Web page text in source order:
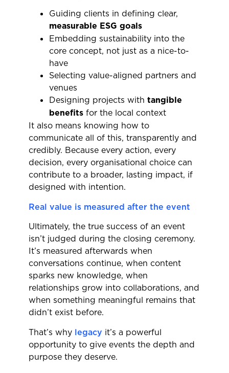
Guiding clients in defining clear,
measurable ESG goals
Embedding sustainability into the
core concept, not just as a nice-to-
have
Selecting value-aligned partners and
venues
Designing projects with tangible
benefits for the local context
It also means knowing how to
communicate all of this, transparently and
credibly. Because every action, every
decision, every organisational choice can
contribute to a broader, lasting impact, if
designed with intention.
Real value is measured after the event
Ultimately, the true success of an event
isn’t judged during the closing ceremony.
It’s measured afterwards when
conversations continue, when content
sparks new knowledge, when
relationships grow into collaborations, and
when something meaningful remains that
didn’t exist before.
That’s why legacy it’s a powerful
opportunity to give events the depth and
purpose they deserve.